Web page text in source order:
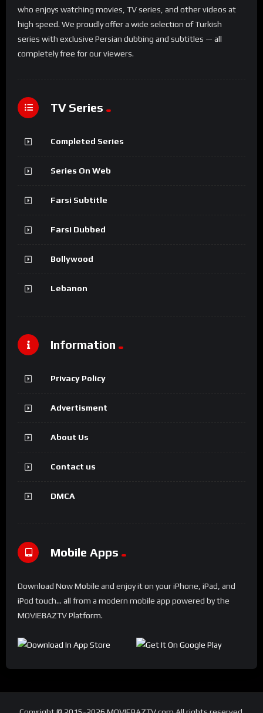
who enjoys watching movies, TV series, and other videos at
high speed. We proudly offer a wide selection of Turkish
series with exclusive Persian dubbing and subtitles — all
completely free for our viewers.
TV Series
Completed Series
Series On Web
Farsi Subtitle
Farsi Dubbed
Bollywood
Lebanon
Information
Privacy Policy
Advertisment
About Us
Contact us
DMCA
Mobile Apps
Download Now Mobile and enjoy it on your iPhone, iPad, and
iPod touch... all from a modern mobile app powered by the
MOVIEBAZTV Platform.